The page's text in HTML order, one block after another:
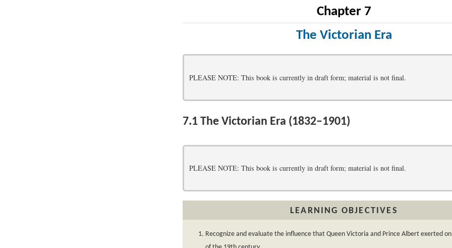
Chapter 7
The Victorian Era
PLEASE NOTE: This book is currently in draft form; material is not final.
7.1 The Victorian Era (1832–1901)
PLEASE NOTE: This book is currently in draft form; material is not final.
LEARNING OBJECTIVES
Recognize and evaluate the influence that Queen Victoria and Prince Albert exerted